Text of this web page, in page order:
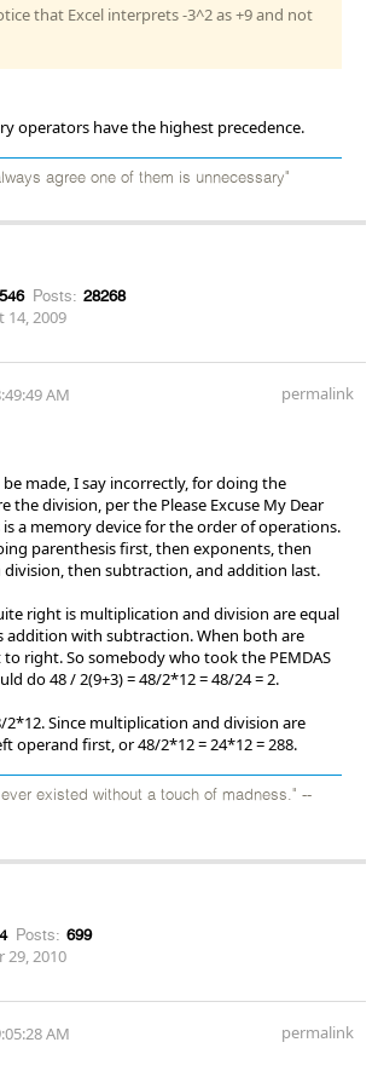
that Excel interprets -3^2 as +9 and not
operators have the highest precedence.
agree one of them is unnecessary"
Posts: 28268
14, 2009
AM permalink
made, I say incorrectly, for doing the
the division, per the Please Excuse My Dear
is a memory device for the order of operations.
parenthesis first, then exponents, then
then subtraction, and addition last.
right is multiplication and division are equal
addition with subtraction. When both are
right. So somebody who took the PEMDAS
do 48 / 2(9+3) = 48/2*12 = 48/24 = 2.
Since multiplication and division are
operand first, or 48/2*12 = 24*12 = 288.
existed without a touch of madness." --
Posts: 699
29, 2010
AM permalink